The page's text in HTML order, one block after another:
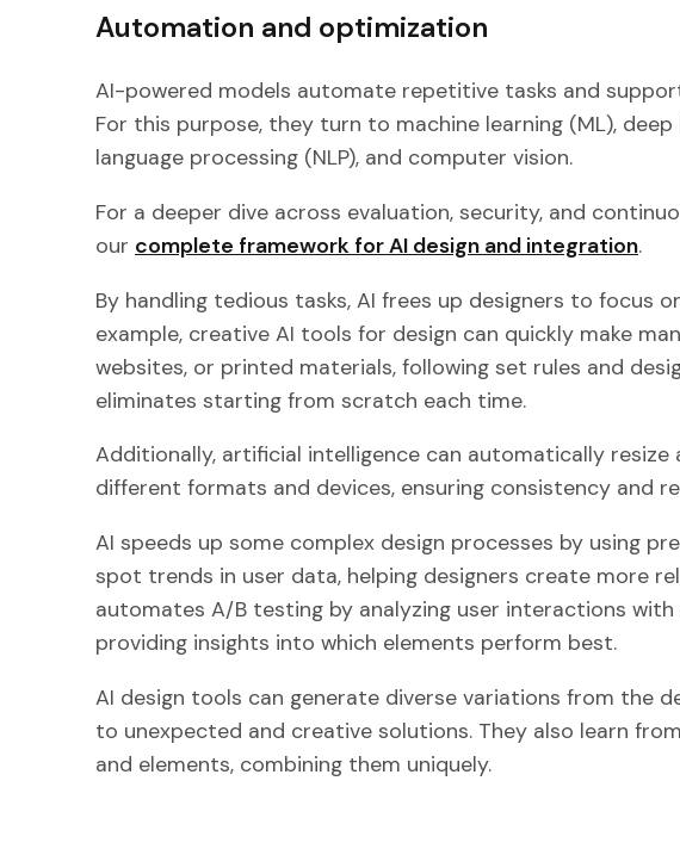
Automation and optimization
AI-powered models automate repetitive tasks and
For this purpose, they turn to machine learning (ML), deep
language processing (NLP), and computer vision.
For a deeper dive across evaluation, security, and
our complete framework for AI design and integration.
By handling tedious tasks, AI frees up designers to focus
example, creative AI tools for design can quickly make
websites, or printed materials, following set rules and
eliminates starting from scratch each time.
Additionally, artificial intelligence can automatically resize
different formats and devices, ensuring consistency and
AI speeds up some complex design processes by using
spot trends in user data, helping designers create more
automates A/B testing by analyzing user interactions
providing insights into which elements perform best.
AI design tools can generate diverse variations from the
to unexpected and creative solutions. They also learn
and elements, combining them uniquely.